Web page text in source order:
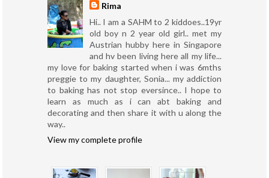
Rima
Hi.. I am a SAHM to 2 kiddoes..19yr
old boy n 2 year old girl.. met my
Austrian hubby here in Singapore
and hv been living here all my life...
my love for baking started when i was 6mths
preggie to my daughter, Sonia... my addiction
to baking has not stop eversince.. I hope to
learn as much as i can abt baking and
decorating and then share it with u along the
way..
View my complete profile